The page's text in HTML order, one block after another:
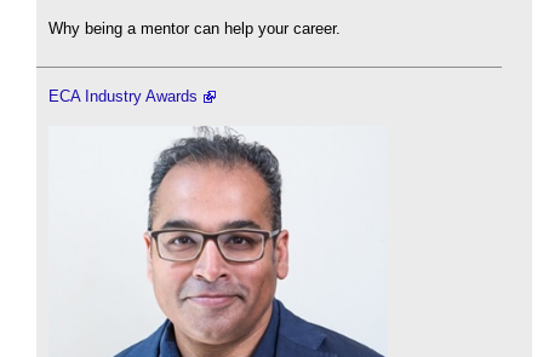
Why being a mentor can help your career.
ECA Industry Awards